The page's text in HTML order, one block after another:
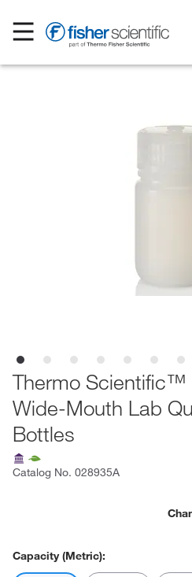
Thermo
Wide-Mouth Lab
Bottles
Catalog No. 028935A
Capacity (Metric):